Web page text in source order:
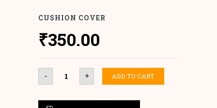
CUSHION COVER
₹350.00
- Cushion
Cover
quantity
+ ADD TO CART